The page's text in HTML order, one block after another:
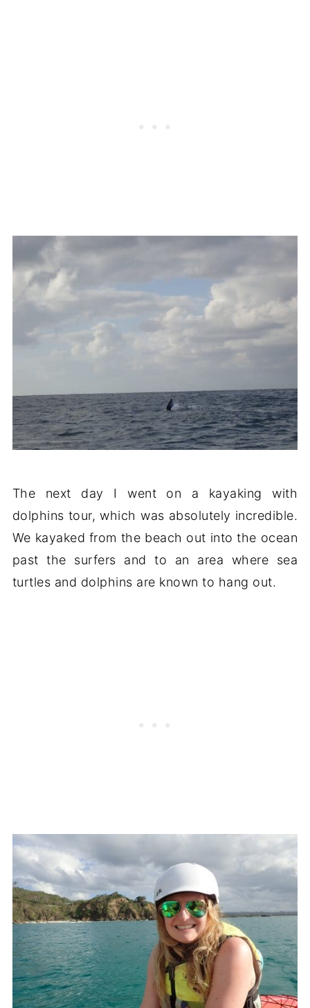
The next day I went on a kayaking with
dolphins tour, which was absolutely incredible.
We kayaked from the beach out into the ocean
past the surfers and to an area where sea
turtles and dolphins are known to hang out.